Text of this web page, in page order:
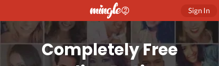
Sign In
Completely Free